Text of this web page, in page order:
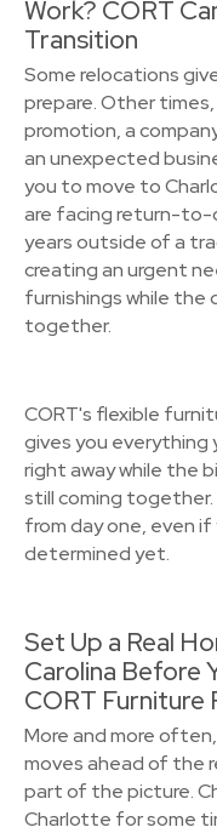
Work? CORT
Transition
Some relocations
prepare. Other
promotion, a
an unexpected
you to move to
are facing return-
years outside of a
creating an urgent
furnishings while the
together.
CORT's flexible
gives you everything
right away while the
still coming
from day one, even
determined yet.
Set Up a Real
Carolina Before
CORT Furniture
More and more
moves ahead of the
part of the picture.
Charlotte for some